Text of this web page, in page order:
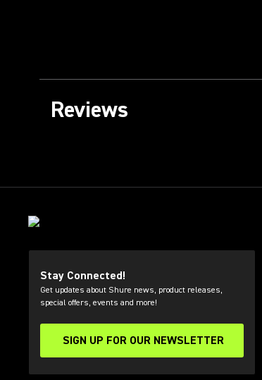
Reviews
Stay Connected!
Get updates about Shure news, product releases,
special offers, events and more!
SIGN UP FOR OUR NEWSLETTER
(Opens in a new tab)